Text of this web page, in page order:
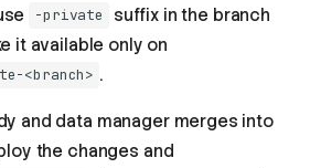
-private
suffix in the branch
it available only on
<branch> .
and data manager merges into
the changes and